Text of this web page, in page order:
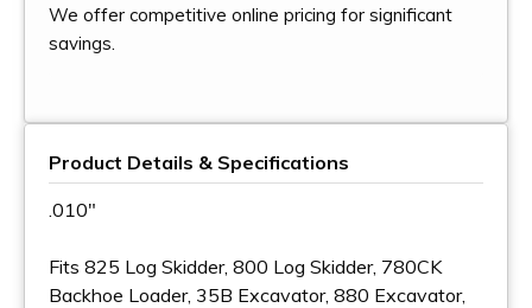
We offer competitive online pricing for significant
savings.
Product Details & Specifications
.010"
Fits 825 Log Skidder, 800 Log Skidder, 780CK
Backhoe Loader, 35B Excavator, 880 Excavator,